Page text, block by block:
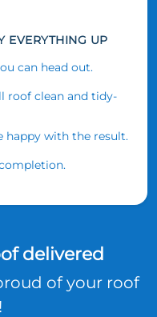
EVERYTHING UP
can head out.
roof clean and tidy-
happy with the result.
delivered
of your roof